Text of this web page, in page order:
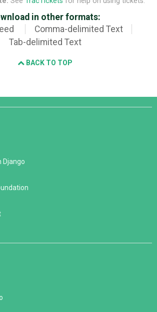
in other formats:
Comma-delimited Text
Tab-delimited Text
BACK TO TOP
Django